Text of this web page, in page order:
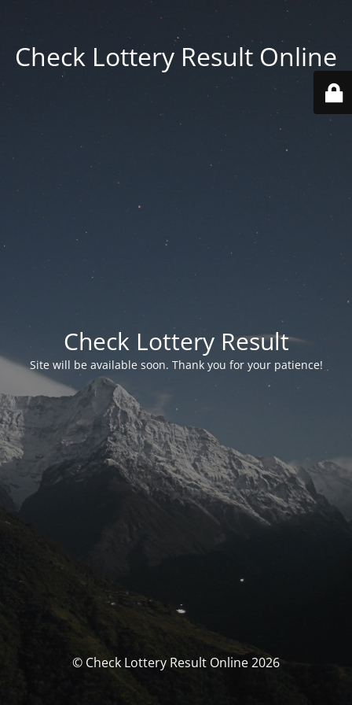
Check Lottery Result Online
Check Lottery Result
Site will be available soon. Thank you for your patience!
© Check Lottery Result Online 2026